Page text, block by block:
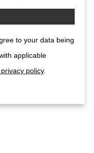
to your data being
applicable
privacy policy.